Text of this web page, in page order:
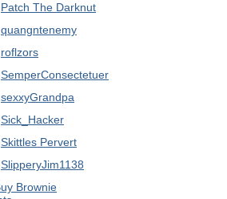
Patch The Darknut
quangntenemy
roflzors
SemperConsectetuer
sexxyGrandpa
Sick_Hacker
Skittles Pervert
SlipperyJim1138